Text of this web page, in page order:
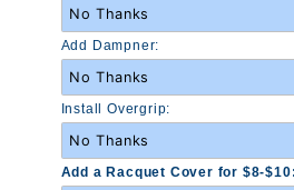
Add Dampner:
Install Overgrip:
Add a Racquet Cover for $8-$10: